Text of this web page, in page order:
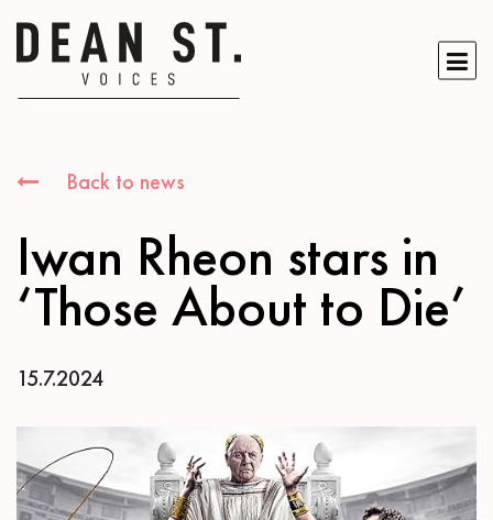
Back to news
Iwan Rheon stars in
‘Those About to Die’
15.7.2024